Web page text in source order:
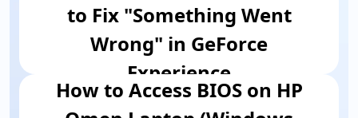
to Fix "Something Went
Wrong" in GeForce
Experience
How to Access BIOS on HP